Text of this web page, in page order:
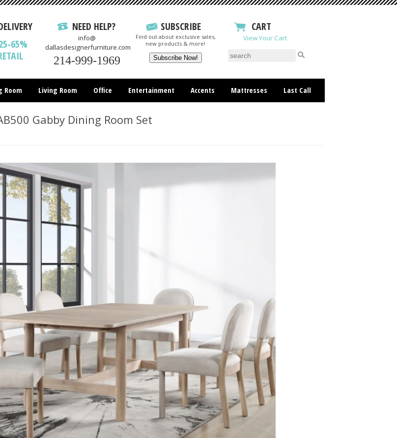
65%
NEED HELP?
info@
dallasdesignerfurniture.com
214-999-1969
SUBSCRIBE
Find out about exclusive sales,
new products & more!
CART
View Your Cart
Room Living Room Office Entertainment Accents Mattresses Last Call
Gabby Dining Room Set